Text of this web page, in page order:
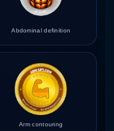
Abdominal definition
Arm contouring